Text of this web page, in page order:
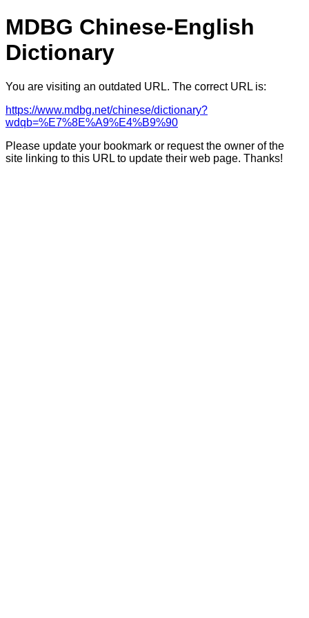
MDBG Chinese-English
Dictionary
You are visiting an outdated URL. The correct URL is:
https://www.mdbg.net/chinese/dictionary?
wdqb=%E7%8E%A9%E4%B9%90
Please update your bookmark or request the owner of the
site linking to this URL to update their web page. Thanks!